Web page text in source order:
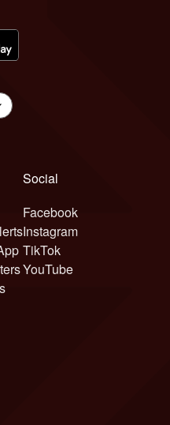
Social
Facebook
Instagram
TikTok
YouTube